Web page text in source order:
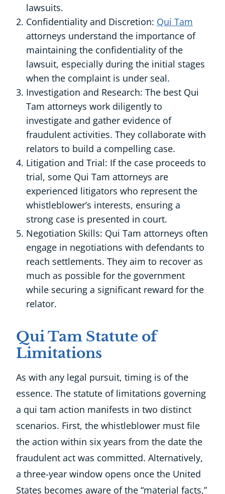
lawsuits.
Confidentiality and Discretion: Qui Tam
attorneys understand the importance of
maintaining the confidentiality of the
lawsuit, especially during the initial stages
when the complaint is under seal.
Investigation and Research: The best Qui
Tam attorneys work diligently to
investigate and gather evidence of
fraudulent activities. They collaborate with
relators to build a compelling case.
Litigation and Trial: If the case proceeds to
trial, some Qui Tam attorneys are
experienced litigators who represent the
whistleblower’s interests, ensuring a
strong case is presented in court.
Negotiation Skills: Qui Tam attorneys often
engage in negotiations with defendants to
reach settlements. They aim to recover as
much as possible for the government
while securing a significant reward for the
relator.
Qui Tam Statute of
Limitations
As with any legal pursuit, timing is of the
essence. The statute of limitations governing
a qui tam action manifests in two distinct
scenarios. First, the whistleblower must file
the action within six years from the date the
fraudulent act was committed. Alternatively,
a three-year window opens once the United
States becomes aware of the “material facts,”